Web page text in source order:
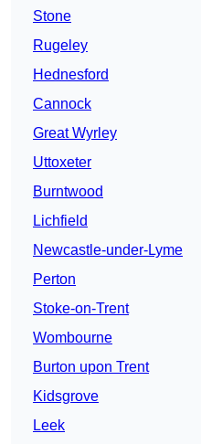
Stone
Rugeley
Hednesford
Cannock
Great Wyrley
Uttoxeter
Burntwood
Lichfield
Newcastle-under-Lyme
Perton
Stoke-on-Trent
Wombourne
Burton upon Trent
Kidsgrove
Leek